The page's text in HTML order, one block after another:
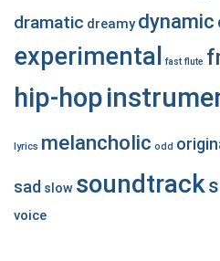
dramatic dreamy dynamic
experimental fast flute
hip-hop
lyrics melancholic odd
sad slow soundtrack
voice